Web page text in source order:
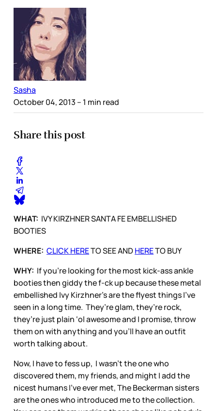
Sasha
October 04, 2013 – 1 min read
Share this post
WHAT: IVY KIRZHNER SANTA FE EMBELLISHED
BOOTIES
WHERE: CLICK HERETO SEE ANDHERETO BUY
WHY: If you’re looking for the most kick-ass ankle
booties then giddy the f-ck up because these metal
embellished Ivy Kirzhner’s are the flyest things I’ve
seen in a long time. They’re glam, they’re rock,
they’re just plain ‘ol awesome and I promise, throw
them on with anything and you’ll have an outfit
worth talking about.
Now, I have to fess up, I wasn’t the one who
discovered them, my friends, and might I add the
nicest humans I’ve ever met, The Beckerman sisters
are the ones who introduced me to the collection.